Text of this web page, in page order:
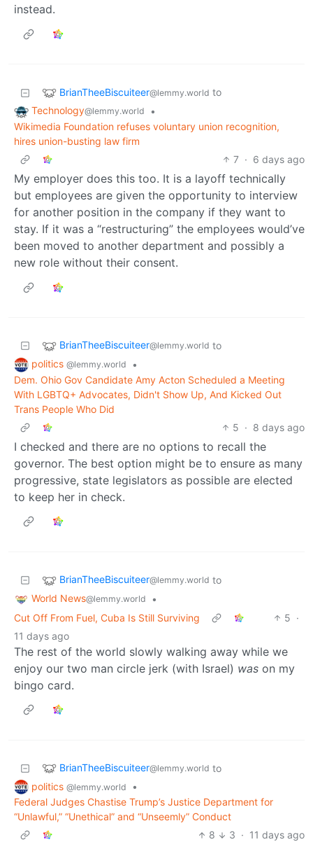
instead.
BrianTheeBiscuiteer@lemmy.world to
Technology@lemmy.world
•
Wikimedia Foundation refuses voluntary union recognition,
hires union-busting law firm
7 · 6 days ago
My employer does this too. It is a layoff technically
but employees are given the opportunity to interview
for another position in the company if they want to
stay. If it was a “restructuring” the employees would’ve
been moved to another department and possibly a
new role without their consent.
BrianTheeBiscuiteer@lemmy.world to
politics @lemmy.world
•
Dem. Ohio Gov Candidate Amy Acton Scheduled a Meeting
With LGBTQ+ Advocates, Didn't Show Up, And Kicked Out
Trans People Who Did
5 · 8 days ago
I checked and there are no options to recall the
governor. The best option might be to ensure as many
progressive, state legislators as possible are elected
to keep her in check.
BrianTheeBiscuiteer@lemmy.world to
World News@lemmy.world
•
Cut Off From Fuel, Cuba Is Still Surviving
5 ·
11 days ago
The rest of the world slowly walking away while we
enjoy our two man circle jerk (with Israel) was on my
bingo card.
BrianTheeBiscuiteer@lemmy.world to
politics @lemmy.world
•
Federal Judges Chastise Trump’s Justice Department for
“Unlawful,” “Unethical” and “Unseemly” Conduct
8
3 · 11 days ago